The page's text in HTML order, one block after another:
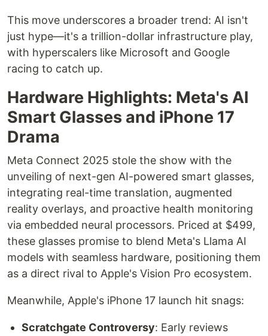
This move underscores a broader trend: AI isn't
just hype—it's a trillion-dollar infrastructure play,
with hyperscalers like Microsoft and Google
racing to catch up.
Hardware Highlights: Meta's AI
Smart Glasses and iPhone 17
Drama
Meta Connect 2025 stole the show with the
unveiling of next-gen AI-powered smart glasses,
integrating real-time translation, augmented
reality overlays, and proactive health monitoring
via embedded neural processors. Priced at $499,
these glasses promise to blend Meta's Llama AI
models with seamless hardware, positioning them
as a direct rival to Apple's Vision Pro ecosystem.
Meanwhile, Apple's iPhone 17 launch hit snags:
Scratchgate Controversy: Early reviews